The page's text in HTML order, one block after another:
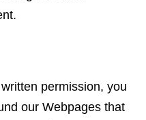
permission, you
our Webpages that